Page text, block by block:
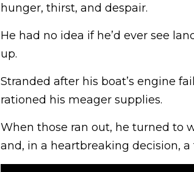
hunger, thirst, and despair.
He had no idea if he’d ever see
up.
Stranded after his boat’s engine
rationed his meager supplies.
When those ran out, he turned to
and, in a heartbreaking decision, a